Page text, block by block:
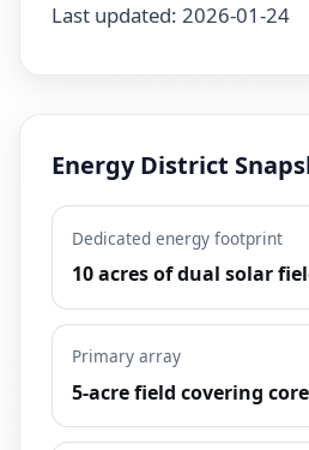
Last updated: 2026-01-24
Energy District
Dedicated energy footprint
10 acres of dual solar
Primary array
5-acre field covering